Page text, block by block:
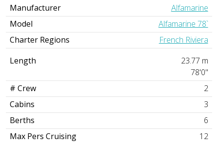
Manufacturer
Alfamarine
Model
Alfamarine 78`
Charter Regions
French Riviera
Length
23.77 m
78'0"
# Crew
2
Cabins
3
Berths
6
Max Pers Cruising
12